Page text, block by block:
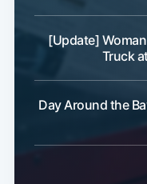
[Update]
Truck
Day Around the